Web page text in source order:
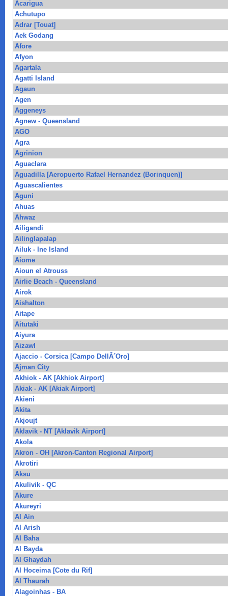
Acarigua
Achutupo
Adrar [Touat]
Aek Godang
Afore
Afyon
Agartala
Agatti Island
Agaun
Agen
Aggeneys
Agnew - Queensland
AGO
Agra
Agrinion
Aguaclara
Aguadilla [Aeropuerto Rafael Hernandez (Borinquen)]
Aguascalientes
Aguni
Ahuas
Ahwaz
Ailigandi
Ailinglapalap
Ailuk - Ine Island
Aiome
Aioun el Atrouss
Airlie Beach - Queensland
Airok
Aishalton
Aitape
Aitutaki
Aiyura
Aizawl
Ajaccio - Corsica [Campo DellÂ´Oro]
Ajman City
Akhiok - AK [Akhiok Airport]
Akiak - AK [Akiak Airport]
Akieni
Akita
Akjoujt
Aklavik - NT [Aklavik Airport]
Akola
Akron - OH [Akron-Canton Regional Airport]
Akrotiri
Aksu
Akulivik - QC
Akure
Akureyri
Al Ain
Al Arish
Al Baha
Al Bayda
Al Ghaydah
Al Hoceima [Cote du Rif]
Al Thaurah
Alagoinhas - BA